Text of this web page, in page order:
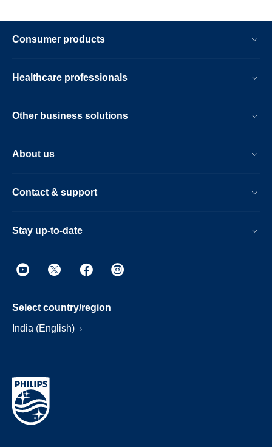
Consumer products
Healthcare professionals
Other business solutions
About us
Contact & support
Stay up-to-date
Select country/region
India (English)